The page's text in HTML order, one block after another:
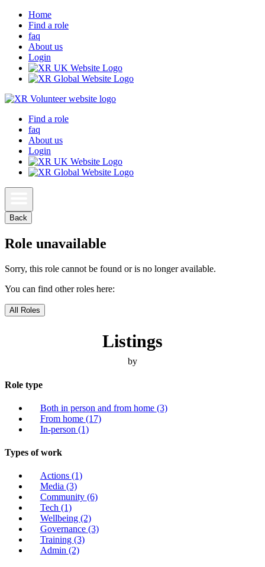
Home
Find a role
faq
About us
Login
Find a role
faq
About us
Login
Back
Role unavailable
Sorry, this role cannot be found or is no longer available.
You can find other roles here:
All Roles
Listings
by
Role type
Both in person and from home (3)
From home (17)
In-person (1)
Types of work
Actions (1)
Media (3)
Community (6)
Tech (1)
Wellbeing (2)
Governance (3)
Training (3)
Admin (2)